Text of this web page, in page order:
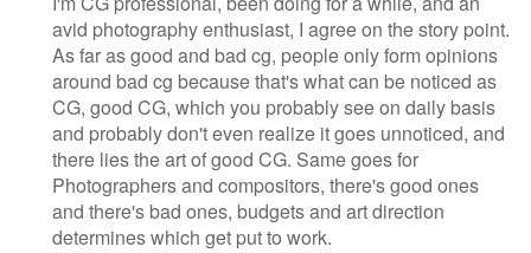
avid photography enthusiast, I agree on the story point.
As far as good and bad cg, people only form opinions
around bad cg because that's what can be noticed as
CG, good CG, which you probably see on daily basis
and probably don't even realize it goes unnoticed, and
there lies the art of good CG. Same goes for
Photographers and compositors, there's good ones
and there's bad ones, budgets and art direction
determines which get put to work.